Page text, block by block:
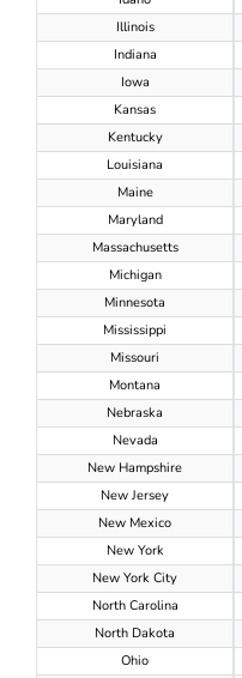
Illinois
Indiana
Iowa
Kansas
Kentucky
Louisiana
Maine
Maryland
Massachusetts
Michigan
Minnesota
Mississippi
Missouri
Montana
Nebraska
Nevada
New Hampshire
New Jersey
New Mexico
New York
New York City
North Carolina
North Dakota
Ohio